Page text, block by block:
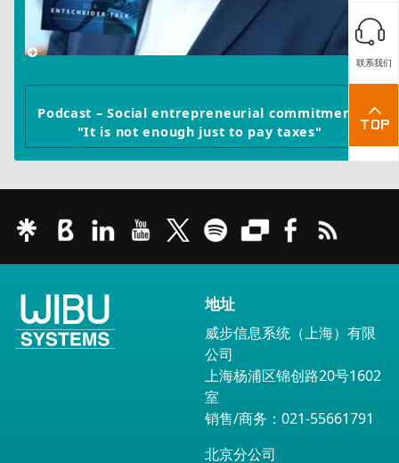
Podcast – Social entrepreneurial commitment:
"It is not enough just to pay taxes"
地址
威步信息系统（上海）有限
公司
上海杨浦区锦创路20号1602
室
销售/商务：021-55661791
北京分公司
联系我们